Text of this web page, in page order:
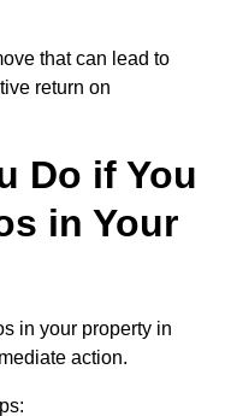
that can lead to
return on
Do if You
in Your
in your property in
action.